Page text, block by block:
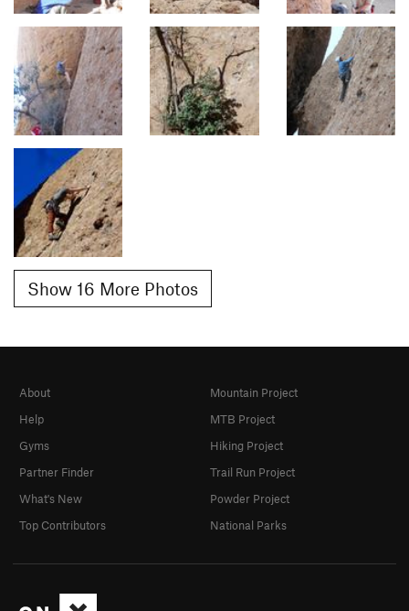
Show 16 More Photos
About
Help
Gyms
Partner Finder
What's New
Top Contributors
Mountain Project
MTB Project
Hiking Project
Trail Run Project
Powder Project
National Parks